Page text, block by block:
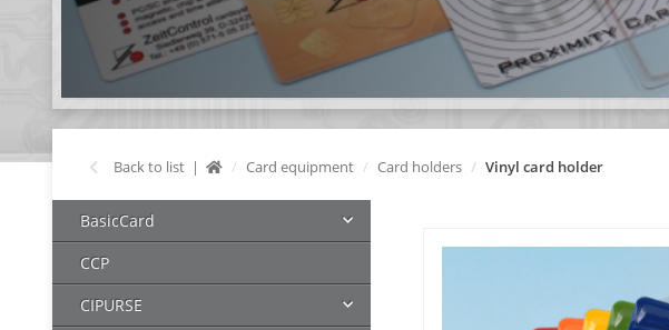
Back to list Card equipment Card holders Vinyl card holder
BasicCard
CCP
CIPURSE